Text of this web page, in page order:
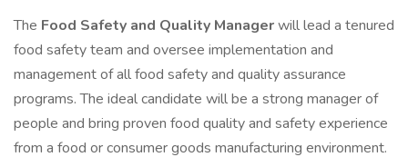
The Food Safety and Quality Managerwill lead a tenured
food safety team and oversee implementation and
management of all food safety and quality assurance
programs. The ideal candidate will be a strong manager of
people and bring proven food quality and safety experience
from a food or consumer goods manufacturing environment.